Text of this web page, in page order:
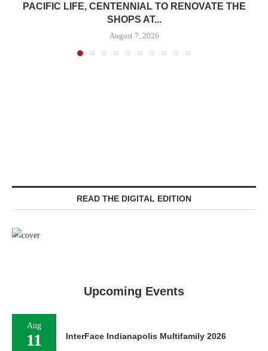
PACIFIC LIFE, CENTENNIAL TO RENOVATE THE
SHOPS AT...
August 7, 2026
READ THE DIGITAL EDITION
Upcoming Events
Aug
11 InterFace Indianapolis Multifamily 2026